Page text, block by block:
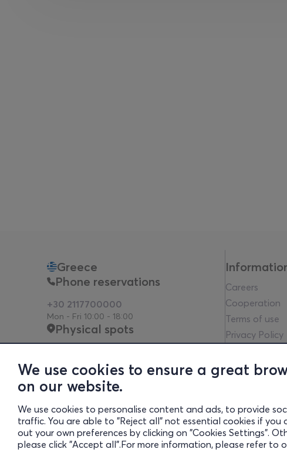
We use cookies to ensure a great
on our website.
We use cookies to personalise content and ads, to provide
traffic. You are able to "Reject all" not essential cookies if you
out your own preferences by clicking on "Cookies Settings".
please click "Accept all".For more information, please refer to
Greece
Phone reservations
+30 2117700000
Mon - Fri 10:00 - 18:00
Physical spots
Careers
Cooperation
Terms of use
Privacy Policy
Community
Transparency
Cookies